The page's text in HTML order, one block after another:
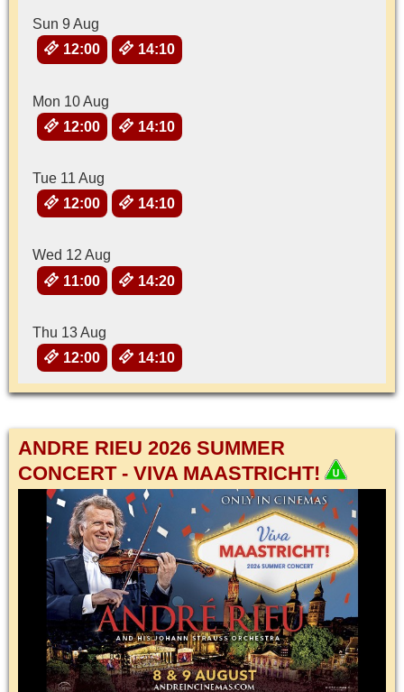
Sun 9 Aug
12:00
14:10
Mon 10 Aug
12:00
14:10
Tue 11 Aug
12:00
14:10
Wed 12 Aug
11:00
14:20
Thu 13 Aug
12:00
14:10
ANDRE RIEU 2026 SUMMER
CONCERT - VIVA MAASTRICHT!